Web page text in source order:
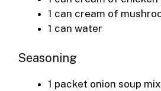
1 can cream of
1 can water
Seasoning
1 packet onion soup mix